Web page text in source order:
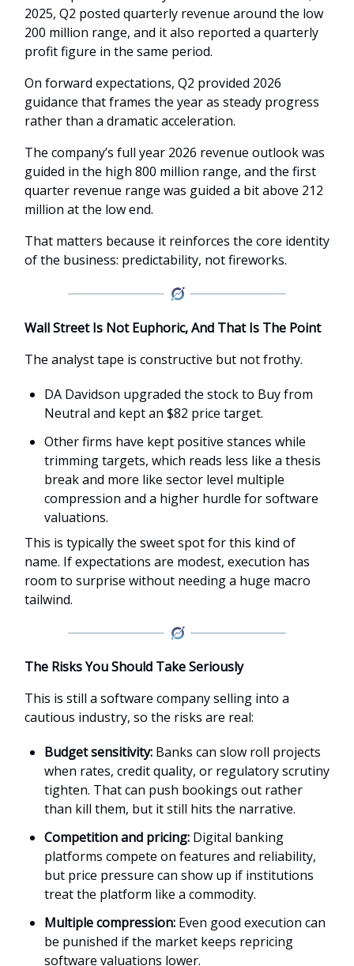
2025, Q2 posted quarterly revenue around the low
200 million range, and it also reported a quarterly
profit figure in the same period.
On forward expectations, Q2 provided 2026
guidance that frames the year as steady progress
rather than a dramatic acceleration.
The company’s full year 2026 revenue outlook was
guided in the high 800 million range, and the first
quarter revenue range was guided a bit above 212
million at the low end.
That matters because it reinforces the core identity
of the business: predictability, not fireworks.
Wall Street Is Not Euphoric, And That Is The Point
The analyst tape is constructive but not frothy.
DA Davidson upgraded the stock to Buy from
Neutral and kept an $82 price target.
Other firms have kept positive stances while
trimming targets, which reads less like a thesis
break and more like sector level multiple
compression and a higher hurdle for software
valuations.
This is typically the sweet spot for this kind of
name. If expectations are modest, execution has
room to surprise without needing a huge macro
tailwind.
The Risks You Should Take Seriously
This is still a software company selling into a
cautious industry, so the risks are real:
Budget sensitivity: Banks can slow roll projects
when rates, credit quality, or regulatory scrutiny
tighten. That can push bookings out rather
than kill them, but it still hits the narrative.
Competition and pricing: Digital banking
platforms compete on features and reliability,
but price pressure can show up if institutions
treat the platform like a commodity.
Multiple compression: Even good execution can
be punished if the market keeps repricing
software valuations lower.